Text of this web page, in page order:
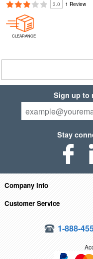
3.0 1 Review
CLEARANCE
Sign up to
Stay
Company Info
Customer Service
1-888-